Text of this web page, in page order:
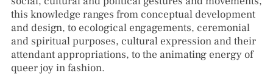
this knowledge ranges from conceptual development
and design, to ecological engagements, ceremonial
and spiritual purposes, cultural expression and their
attendant appropriations, to the animating energy of
queer joy in fashion.